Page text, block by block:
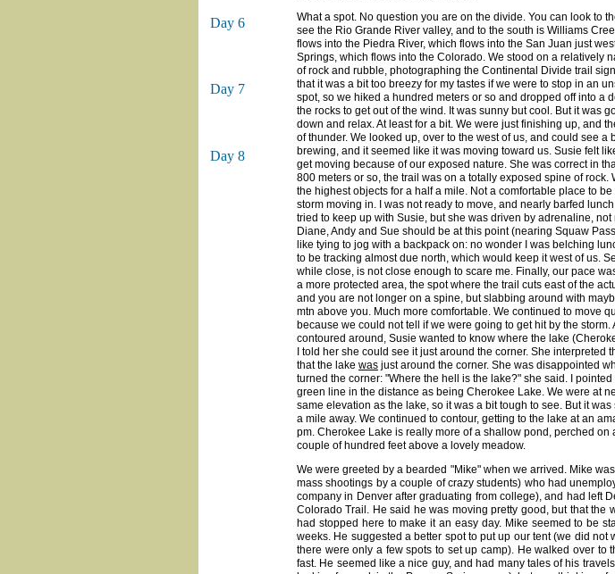
Day 6
Day 7
Day 8
What a spot. No question you are on the divide. You can look to
see the Rio Grande River valley, and to the south is Williams
flows into the Piedra River, which flows into the San Juan just
Springs, which flows into the Colorado. We stood on a relatively
of rock and rubble, photographing the Continental Divide trail
that it was a bit too breezy for my tastes if we were to stop in an
spot, so we hiked a hundred meters or so and dropped off into a
the rocks to get out of the wind. It was sunny but cool. But it was
down and relax. At least for a bit. We were just finishing up, and
of thunder. We looked up, over to the west of us, and could see a
brewing, and it seemed like it was moving toward us. Susie felt
get moving because of our exposed nature. She was correct in
800 meters or so, the trail was on a totally exposed spine of rock.
the highest objects for a half a mile. Not a comfortable place to be
storm moving in. I was not ready to move, and nearly barfed lunch
tried to keep up with Susie, but she was driven by adrenaline,
Diane, Andy and Sue should be at this point (nearing Squaw
like tying to jog with a backpack on: no wonder I was belching
to be tracking almost due north, which would keep it west of us.
while close, is not close enough to scare me. Finally, our pace
a more protected area, the spot where the trail cuts east of the
and you are not longer on a spine, but slabbing around with
mtn above you. Much more comfortable. We continued to move
because we could not tell if we were going to get hit by the storm.
contoured around, Susie wanted to know where the lake
I told her she could see it just around the corner. She interpreted
that the lake was just around the corner. She was disappointed
turned the corner: "Where the hell is the lake?" she said. I pointed
green line in the distance as being Cherokee Lake. We were at
same elevation as the lake, so it was a bit tough to see. But it was
a mile away. We continued to contour, getting to the lake at an
pm. Cherokee Lake is really more of a shallow pond, perched on
couple of hundred feet above a lovely meadow.
We were greeted by a bearded "Mike" when we arrived. Mike
mass shootings by a couple of crazy students) who had
company in Denver after graduating from college), and had left
Colorado Trail. He said he was moving pretty good, but that
had stopped here to make it an easy day. Mike seemed to be
weeks. He suggested a better spot to put up our tent (we did
there were only a few spots to set up camp). He walked over
fast. He seemed like a nice guy, and had many tales of his